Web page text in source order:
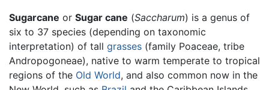
Sugarcane or Sugar cane (Saccharum) is a genus of
six to 37 species (depending on taxonomic
interpretation) of tall grasses (family Poaceae, tribe
Andropogoneae), native to warm temperate to tropical
regions of the Old World, and also common now in the